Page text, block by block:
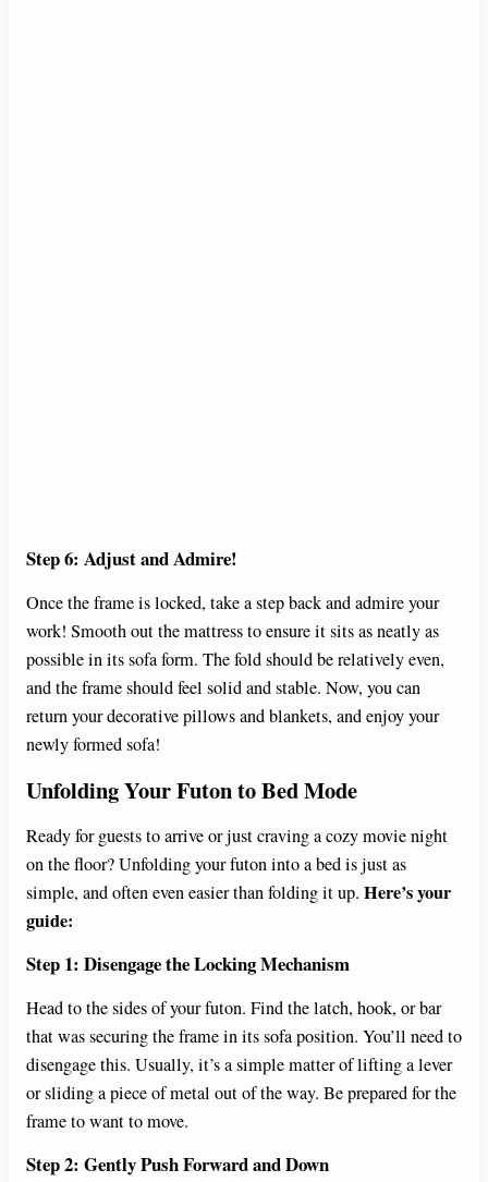
Step 6: Adjust and Admire!
Once the frame is locked, take a step back and admire your
work! Smooth out the mattress to ensure it sits as neatly as
possible in its sofa form. The fold should be relatively even,
and the frame should feel solid and stable. Now, you can
return your decorative pillows and blankets, and enjoy your
newly formed sofa!
Unfolding Your Futon to Bed Mode
Ready for guests to arrive or just craving a cozy movie night
on the floor? Unfolding your futon into a bed is just as
simple, and often even easier than folding it up. Here’s your
guide:
Step 1: Disengage the Locking Mechanism
Head to the sides of your futon. Find the latch, hook, or bar
that was securing the frame in its sofa position. You’ll need to
disengage this. Usually, it’s a simple matter of lifting a lever
or sliding a piece of metal out of the way. Be prepared for the
frame to want to move.
Step 2: Gently Push Forward and Down